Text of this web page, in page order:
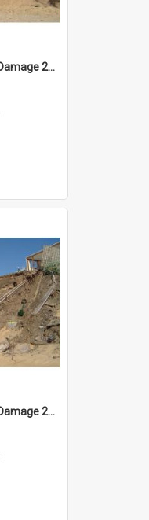
Collaroy Beach Storm Damage 2007
Collaroy Beach Storm Damage 2007